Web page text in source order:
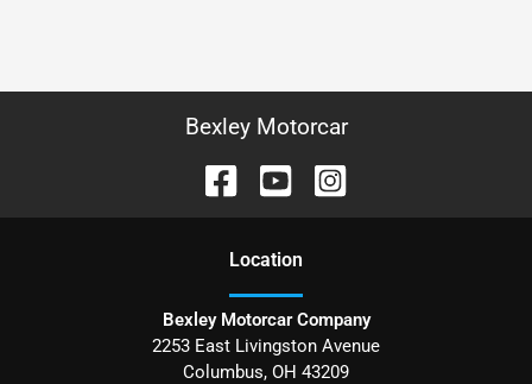
Bexley Motorcar
Location
Bexley Motorcar Company
2253 East Livingston Avenue
Columbus, OH 43209